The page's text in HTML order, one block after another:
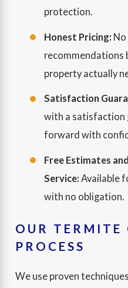
protection.
Honest Pricing: No
recommendations
property actually
Satisfaction
with a satisfaction
forward with
Free Estimates
Service: Available
with no obligation.
OUR TERMITE
PROCESS
We use proven